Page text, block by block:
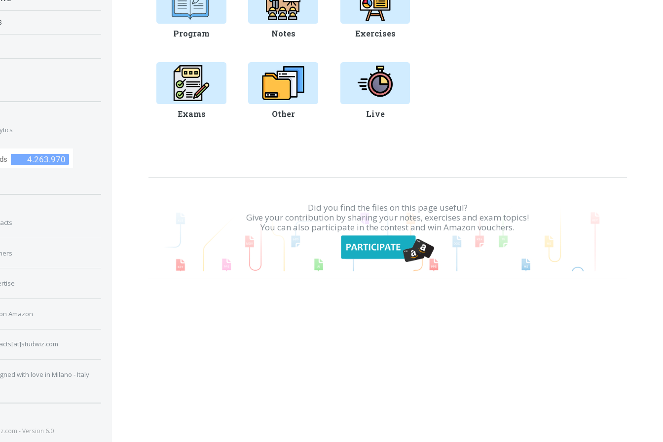
Program Notes Exercises
Exams Other Live
Did you find the files on this page useful?
Give your contribution by sharing your notes, exercises and exam topics!
You can also participate in the contest and win Amazon vouchers.
Amazon
with love in Milano - Italy
- Version 6.0